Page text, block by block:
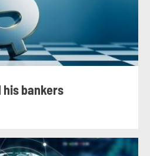
his bankers